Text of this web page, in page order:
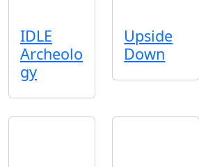
IDLE
Archeolo
gy
Upside
Down